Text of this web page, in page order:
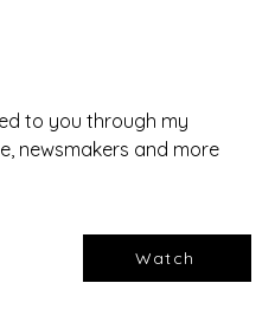
to you through my
newsmakers and more
Watch